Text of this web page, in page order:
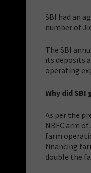
SBI had an
number of
The SBI
its deposits
operating
Why did SBI
As per the
NBFC arm
farm
financing
double the